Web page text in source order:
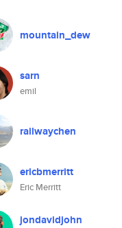
mountain_dew
sarn
emil
railwaychen
ericbmerritt
Eric Merritt
jondavidjohn